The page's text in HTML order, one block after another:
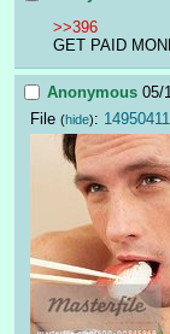
>>396
GET PAID
Anonymous 05/
File (hide):